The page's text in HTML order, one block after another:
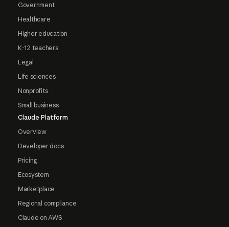
Government
Healthcare
Higher education
K-12 teachers
Legal
Life sciences
Nonprofits
Small business
Claude Platform
Overview
Developer docs
Pricing
Ecosystem
Marketplace
Regional compliance
Claude on AWS